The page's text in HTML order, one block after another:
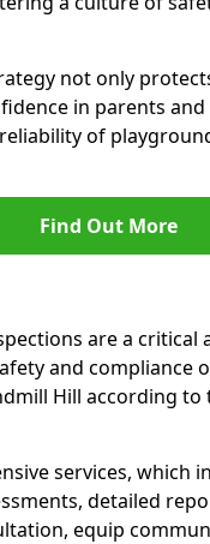
not only
in parents
of
Find Out More
are a critical
and compliance
Hill according to
services, which
detailed
equip